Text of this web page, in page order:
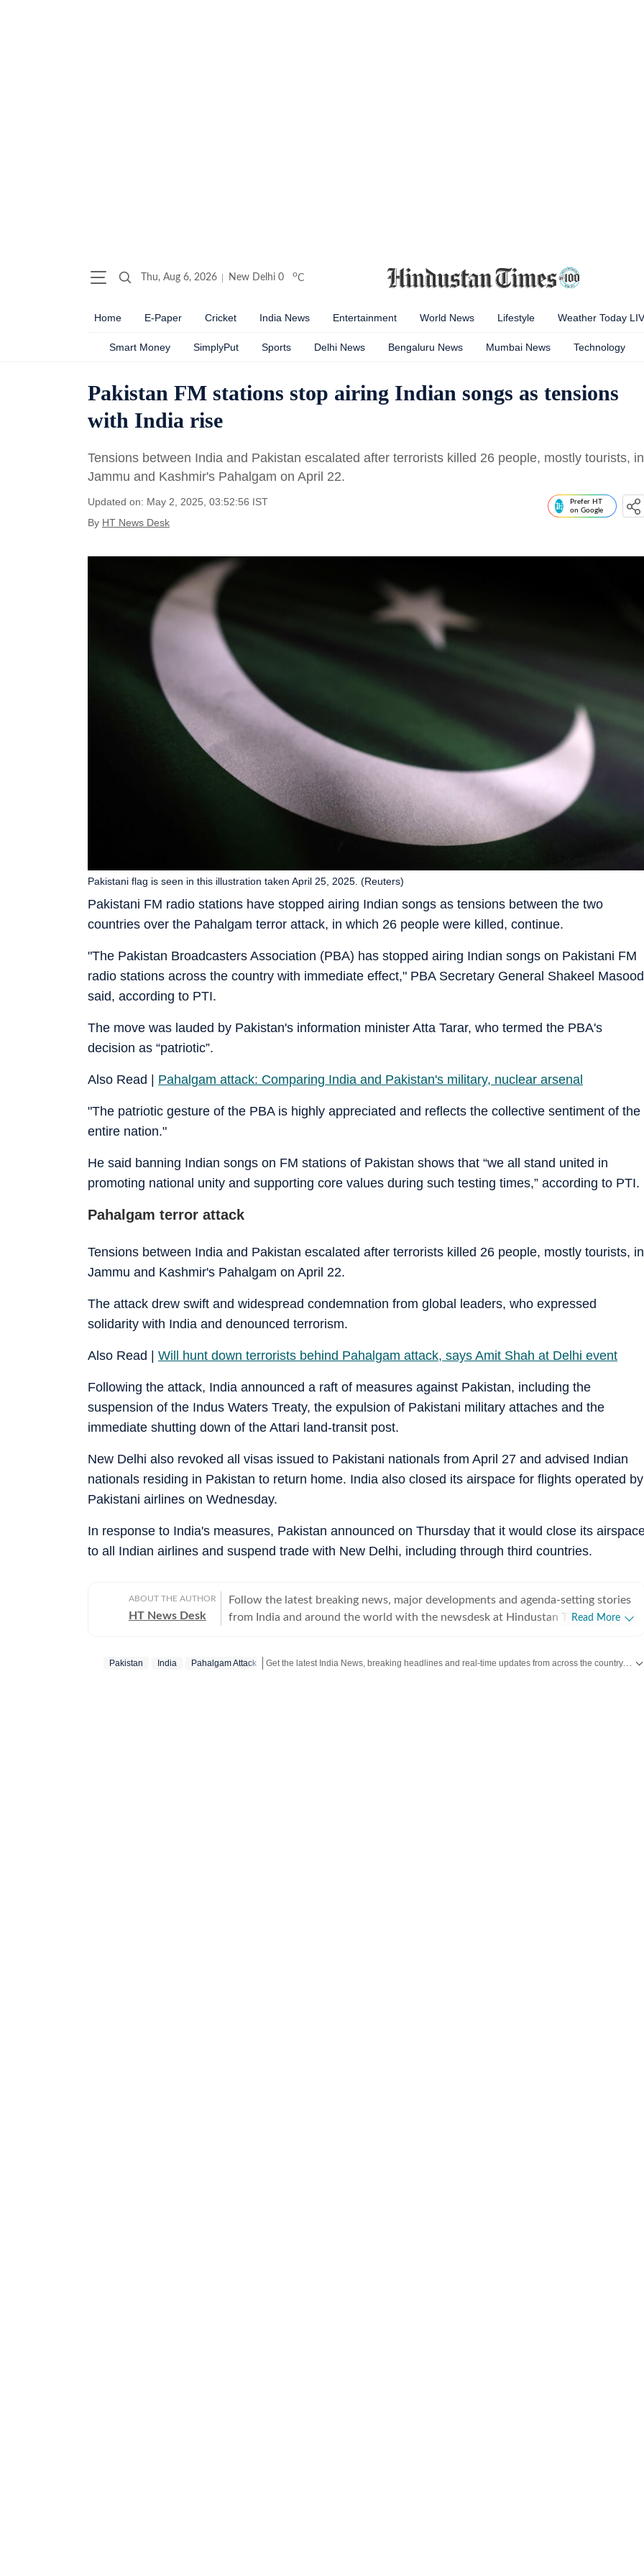
Thu, Aug 6, 2026 New Delhi 0 oC
Home E-Paper Cricket India News Entertainment World News Lifestyle Weather Today
Smart Money SimplyPut Sports Delhi News Bengaluru News Mumbai News Technology
Pakistan FM stations stop airing Indian songs as tensions
with India rise
Tensions between India and Pakistan escalated after terrorists killed 26 people, mostly tourists, in
Jammu and Kashmir's Pahalgam on April 22.
Updated on: May 2, 2025, 03:52:56 IST
By HT News Desk
Prefer HT
on Google
Pakistani FM radio stations have stopped airing Indian songs as tensions between the two
countries over the Pahalgam terror attack, in which 26 people were killed, continue.
Pakistani flag is seen in this illustration taken April 25, 2025. (Reuters)
"The Pakistan Broadcasters Association (PBA) has stopped airing Indian songs on Pakistani FM
radio stations across the country with immediate effect," PBA Secretary General Shakeel Masood
said, according to PTI.
The move was lauded by Pakistan's information minister Atta Tarar, who termed the PBA's
decision as “patriotic”.
Also Read | Pahalgam attack: Comparing India and Pakistan's military, nuclear arsenal
"The patriotic gesture of the PBA is highly appreciated and reflects the collective sentiment of the
entire nation."
He said banning Indian songs on FM stations of Pakistan shows that “we all stand united in
promoting national unity and supporting core values during such testing times,” according to PTI.
Pahalgam terror attack
Tensions between India and Pakistan escalated after terrorists killed 26 people, mostly tourists, in
Jammu and Kashmir's Pahalgam on April 22.
The attack drew swift and widespread condemnation from global leaders, who expressed
solidarity with India and denounced terrorism.
Also Read | Will hunt down terrorists behind Pahalgam attack, says Amit Shah at Delhi event
Following the attack, India announced a raft of measures against Pakistan, including the
suspension of the Indus Waters Treaty, the expulsion of Pakistani military attaches and the
immediate shutting down of the Attari land-transit post.
New Delhi also revoked all visas issued to Pakistani nationals from April 27 and advised Indian
nationals residing in Pakistan to return home. India also closed its airspace for flights operated by
Pakistani airlines on Wednesday.
In response to India's measures, Pakistan announced on Thursday that it would close its
to all Indian airlines and suspend trade with New Delhi, including through third countries.
ABOUT THE AUTHOR
HT News Desk
Follow the latest breaking news, major developments and agenda-setting stories
from India and around the world with the newsdesk at Hindustan Times.
across subjects that influence public policy, governance, business, society and
Read More
Pakistan India Pahalgam Attack Get the latest India News, breaking headlines and real-time updates from across the country. Stay informed about politics, government policies, crime, weather and major national developments.